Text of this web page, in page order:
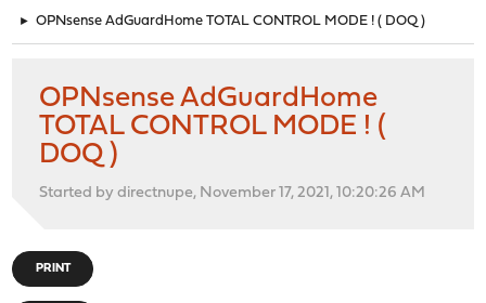
► OPNsense AdGuardHome TOTAL CONTROL MODE ! ( DOQ )
OPNsense AdGuardHome
TOTAL CONTROL MODE ! (
DOQ )
Started by directnupe, November 17, 2021, 10:20:26 AM
PRINT